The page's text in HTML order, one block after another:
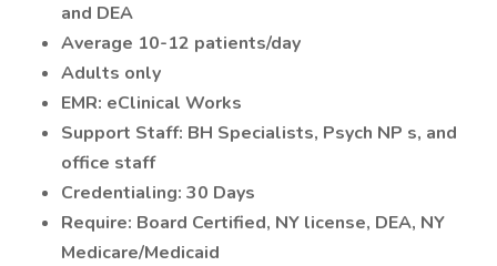
and DEA
Average 10-12 patients/day
Adults only
EMR: eClinical Works
Support Staff: BH Specialists, Psych NP s, and
office staff
Credentialing: 30 Days
Require: Board Certified, NY license, DEA, NY
Medicare/Medicaid